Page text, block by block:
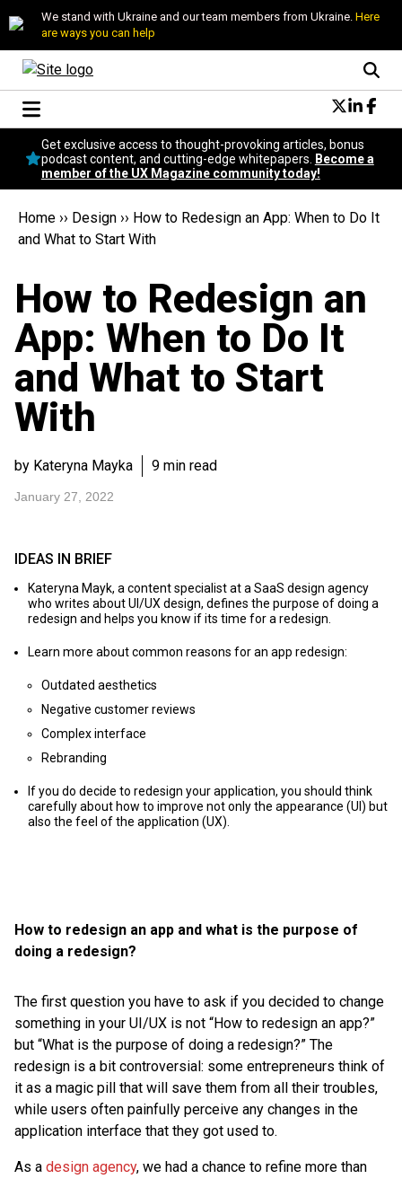
We stand with Ukraine and our team members from Ukraine. Here
are ways you can help
Conversational Design
Neuroscience
Podcast
Popular
Become a member
Get exclusive access to thought-provoking articles, bonus
podcast content, and cutting-edge whitepapers.
Become a
member of the UX Magazine community today!
Home ›› Design ›› How to Redesign an App: When to Do It
and What to Start With
How to Redesign an
App: When to Do It
and What to Start
With
by Kateryna Mayka 9 min read
January 27, 2022
How to redesign an app and what is the purpose of
doing a redesign?
The first question you have to ask if you decided to change
something in your UI/UX is not “How to redesign an app?”
but “What is the purpose of doing a redesign?” The
redesign is a bit controversial: some entrepreneurs think of
it as a magic pill that will save them from all their troubles,
while users often painfully perceive any changes in the
application interface that they got used to.
As a design agency, we had a chance to refine more than
IDEAS IN BRIEF
Kateryna Mayk, a content specialist at a SaaS design agency
who writes about UI/UX design, defines the purpose of doing a
redesign and helps you know if its time for a redesign.
Learn more about common reasons for an app redesign:
Outdated aesthetics
Negative customer reviews
Complex interface
Rebranding
If you do decide to redesign your application, you should think
carefully about how to improve not only the appearance (UI) but
also the feel of the application (UX).